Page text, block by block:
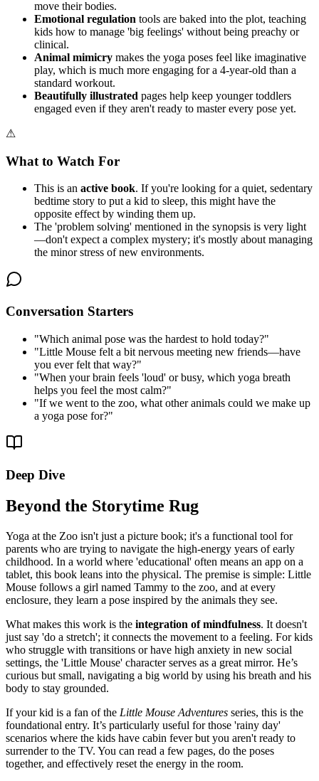
move their bodies.
Emotional regulation tools are baked into the plot, teaching
kids how to manage 'big feelings' without being preachy or
clinical.
Animal mimicry makes the yoga poses feel like imaginative
play, which is much more engaging for a 4-year-old than a
standard workout.
Beautifully illustrated pages help keep younger toddlers
engaged even if they aren't ready to master every pose yet.
⚠
What to Watch For
This is an active book. If you're looking for a quiet, sedentary
bedtime story to put a kid to sleep, this might have the
opposite effect by winding them up.
The 'problem solving' mentioned in the synopsis is very light
—don't expect a complex mystery; it's mostly about managing
the minor stress of new environments.
Conversation Starters
"Which animal pose was the hardest to hold today?"
"Little Mouse felt a bit nervous meeting new friends—have
you ever felt that way?"
"When your brain feels 'loud' or busy, which yoga breath
helps you feel the most calm?"
"If we went to the zoo, what other animals could we make up
a yoga pose for?"
Deep Dive
Beyond the Storytime Rug
Yoga at the Zoo isn't just a picture book; it's a functional tool for
parents who are trying to navigate the high-energy years of early
childhood. In a world where 'educational' often means an app on a
tablet, this book leans into the physical. The premise is simple: Little
Mouse follows a girl named Tammy to the zoo, and at every
enclosure, they learn a pose inspired by the animals they see.
What makes this work is the integration of mindfulness. It doesn't
just say 'do a stretch'; it connects the movement to a feeling. For kids
who struggle with transitions or have high anxiety in new social
settings, the 'Little Mouse' character serves as a great mirror. He’s
curious but small, navigating a big world by using his breath and his
body to stay grounded.
If your kid is a fan of the Little Mouse Adventures series, this is the
foundational entry. It’s particularly useful for those 'rainy day'
scenarios where the kids have cabin fever but you aren't ready to
surrender to the TV. You can read a few pages, do the poses
together, and effectively reset the energy in the room.